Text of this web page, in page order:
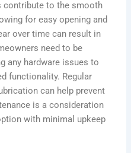
contribute to the smooth
for easy opening and
over time can result in
need to be
any hardware issues to
functionality. Regular
can help prevent
is a consideration
with minimal upkeep